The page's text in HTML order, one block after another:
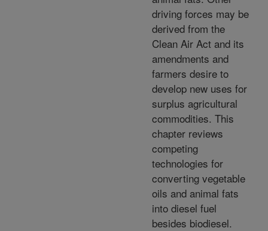
driving forces may be
derived from the
Clean Air Act and its
amendments and
farmers desire to
develop new uses for
surplus agricultural
commodities. This
chapter reviews
competing
technologies for
converting vegetable
oils and animal fats
into diesel fuel
besides biodiesel.